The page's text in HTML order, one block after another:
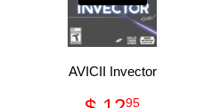
AVICII Invector
95